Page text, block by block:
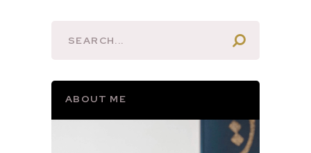
ABOUT ME